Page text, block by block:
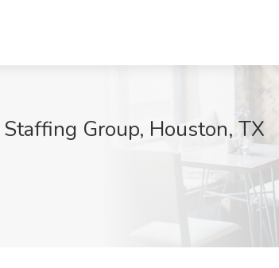
Group, Houston, TX